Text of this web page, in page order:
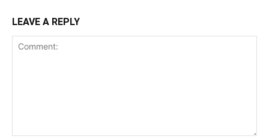
LEAVE A REPLY